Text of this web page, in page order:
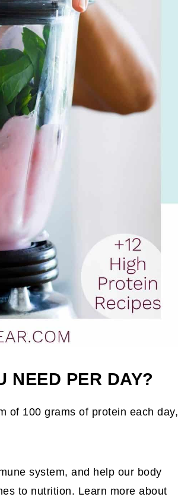
NEED PER DAY?
of 100 grams of protein each day,
system, and help our body
to nutrition. Learn more about